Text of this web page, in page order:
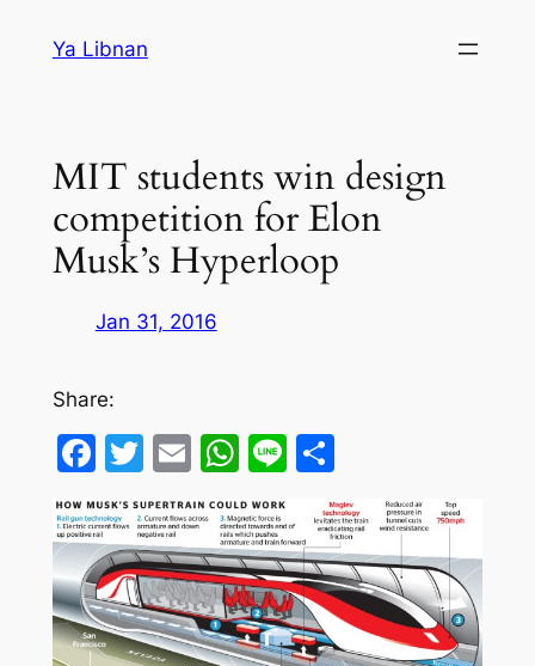
Ya Libnan
MIT students win design
competition for Elon
Musk’s Hyperloop
Jan 31, 2016
Share:
Facebook
Twitter
EmailWhatsApp
LineShare